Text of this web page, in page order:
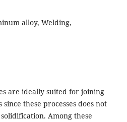
alloy, Welding,
are ideally suited for joining
these processes does not
Among these